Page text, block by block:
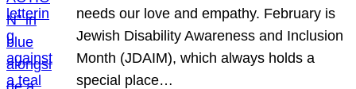
needs our love and empathy. February is
Jewish Disability Awareness and Inclusion
Month (JDAIM), which always holds a
special place…